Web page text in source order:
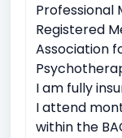
Body image
Cultural or
Suicidal
Emotional
Sudden Loss or
Professional
Registered
Association
I am fully
I attend
within the